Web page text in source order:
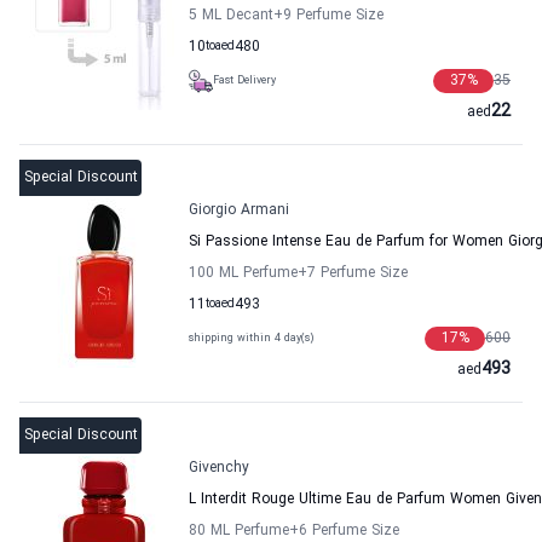
5 ML Decant+9 Perfume Size
10to 480
aed
Fast Delivery 35
37%
22
aed
Special Discount
Giorgio Armani
Si Passione Intense Eau de Parfum for Women
100 ML Perfume+7 Perfume Size
11 to 493
aed
shipping within 4 day(s) 600
17%
493
aed
Special Discount
Givenchy
L Interdit Rouge Ultime Eau de Parfum Women
80 ML Perfume+6 Perfume Size